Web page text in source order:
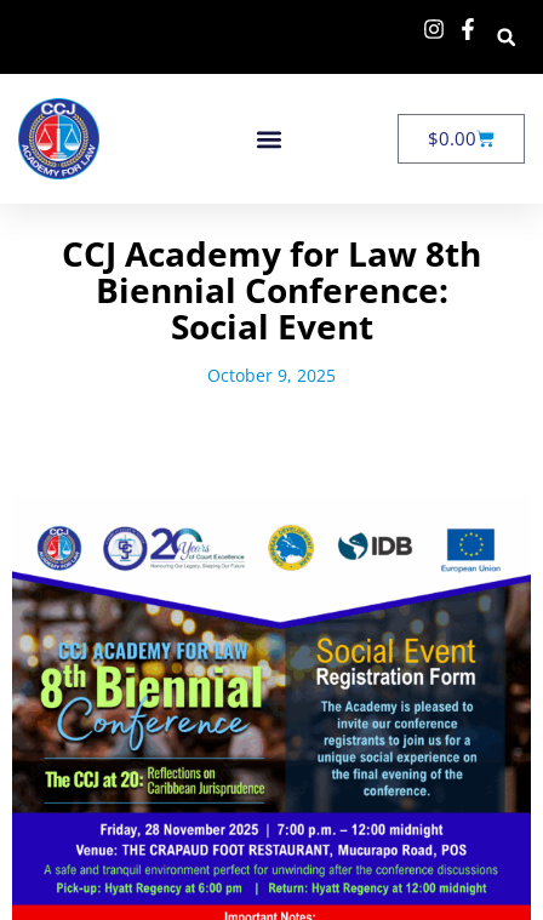
$0.00
CCJ Academy for Law 8th
Biennial Conference:
Social Event
October 9, 2025